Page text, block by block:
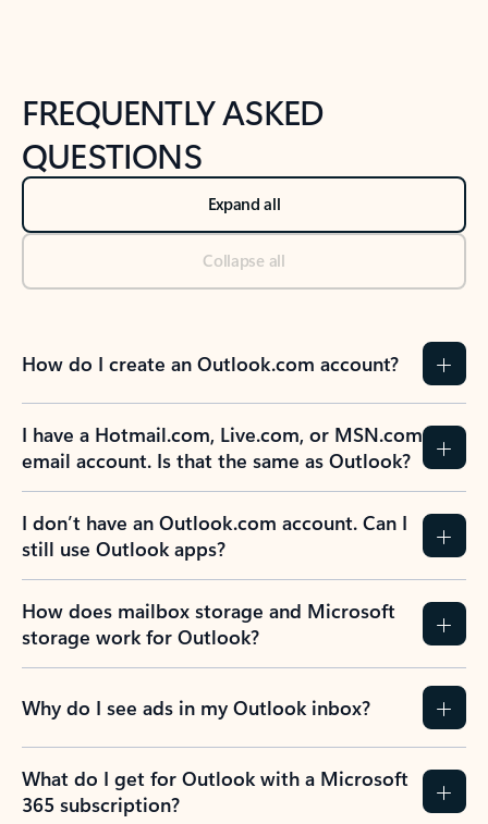
FREQUENTLY ASKED
QUESTIONS
Expand all
Collapse all
How do I create an Outlook.com account?
I have a Hotmail.com, Live.com, or MSN.com
email account. Is that the same as Outlook?
I don’t have an Outlook.com account. Can I
still use Outlook apps?
How does mailbox storage and Microsoft
storage work for Outlook?
Why do I see ads in my Outlook inbox?
What do I get for Outlook with a Microsoft
365 subscription?